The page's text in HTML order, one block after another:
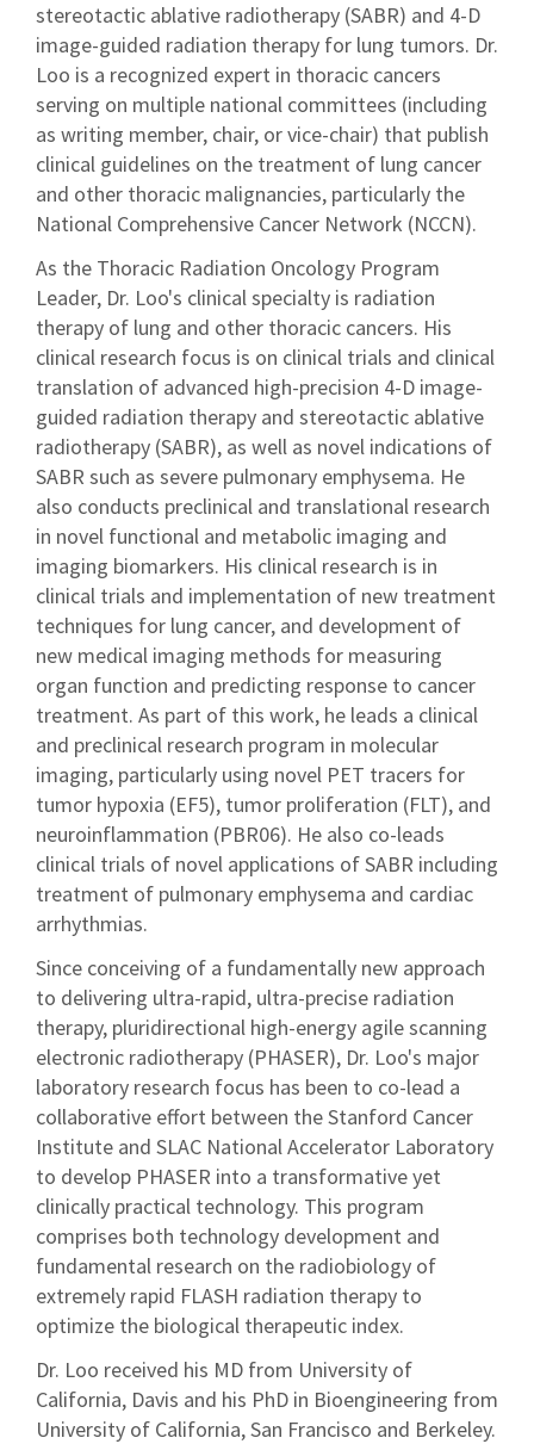
stereotactic ablative radiotherapy (SABR) and 4-D
image-guided radiation therapy for lung tumors. Dr.
Loo is a recognized expert in thoracic cancers
serving on multiple national committees (including
as writing member, chair, or vice-chair) that publish
clinical guidelines on the treatment of lung cancer
and other thoracic malignancies, particularly the
National Comprehensive Cancer Network (NCCN).
As the Thoracic Radiation Oncology Program
Leader, Dr. Loo's clinical specialty is radiation
therapy of lung and other thoracic cancers. His
clinical research focus is on clinical trials and clinical
translation of advanced high-precision 4-D image-
guided radiation therapy and stereotactic ablative
radiotherapy (SABR), as well as novel indications of
SABR such as severe pulmonary emphysema. He
also conducts preclinical and translational research
in novel functional and metabolic imaging and
imaging biomarkers. His clinical research is in
clinical trials and implementation of new treatment
techniques for lung cancer, and development of
new medical imaging methods for measuring
organ function and predicting response to cancer
treatment. As part of this work, he leads a clinical
and preclinical research program in molecular
imaging, particularly using novel PET tracers for
tumor hypoxia (EF5), tumor proliferation (FLT), and
neuroinflammation (PBR06). He also co-leads
clinical trials of novel applications of SABR including
treatment of pulmonary emphysema and cardiac
arrhythmias.
Since conceiving of a fundamentally new approach
to delivering ultra-rapid, ultra-precise radiation
therapy, pluridirectional high-energy agile scanning
electronic radiotherapy (PHASER), Dr. Loo's major
laboratory research focus has been to co-lead a
collaborative effort between the Stanford Cancer
Institute and SLAC National Accelerator Laboratory
to develop PHASER into a transformative yet
clinically practical technology. This program
comprises both technology development and
fundamental research on the radiobiology of
extremely rapid FLASH radiation therapy to
optimize the biological therapeutic index.
Dr. Loo received his MD from University of
California, Davis and his PhD in Bioengineering from
University of California, San Francisco and Berkeley.